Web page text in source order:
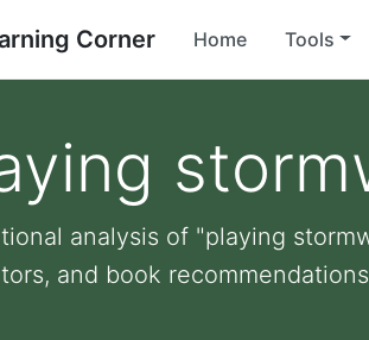
Corner Home Tools
analysis of "playing
and book